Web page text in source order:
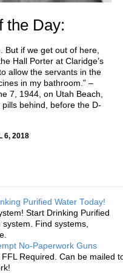
the Day:
But if we get out of here,
Hall Porter at Claridge’s
allow the servants in the
in my bathroom.” –
7, 1944, on Utah Beach,
behind, before the D-
6, 2018
Purified Water Today!
Start Drinking Purified
Find systems,
No-Paperwork Guns
Required. Can be mailed